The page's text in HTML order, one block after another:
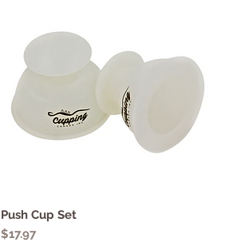
Quick View
Push Cup Set
Price
$17.97